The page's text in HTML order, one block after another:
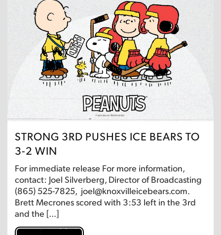
STRONG 3RD PUSHES ICE BEARS TO
3-2 WIN
For immediate release For more information,
contact: Joel Silverberg, Director of Broadcasting
(865) 525-7825, joel@knoxvilleicebears.com.
Brett Mecrones scored with 3:53 left in the 3rd
and the […]